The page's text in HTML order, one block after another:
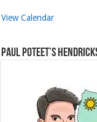
View Calendar
Paul Poteet’s